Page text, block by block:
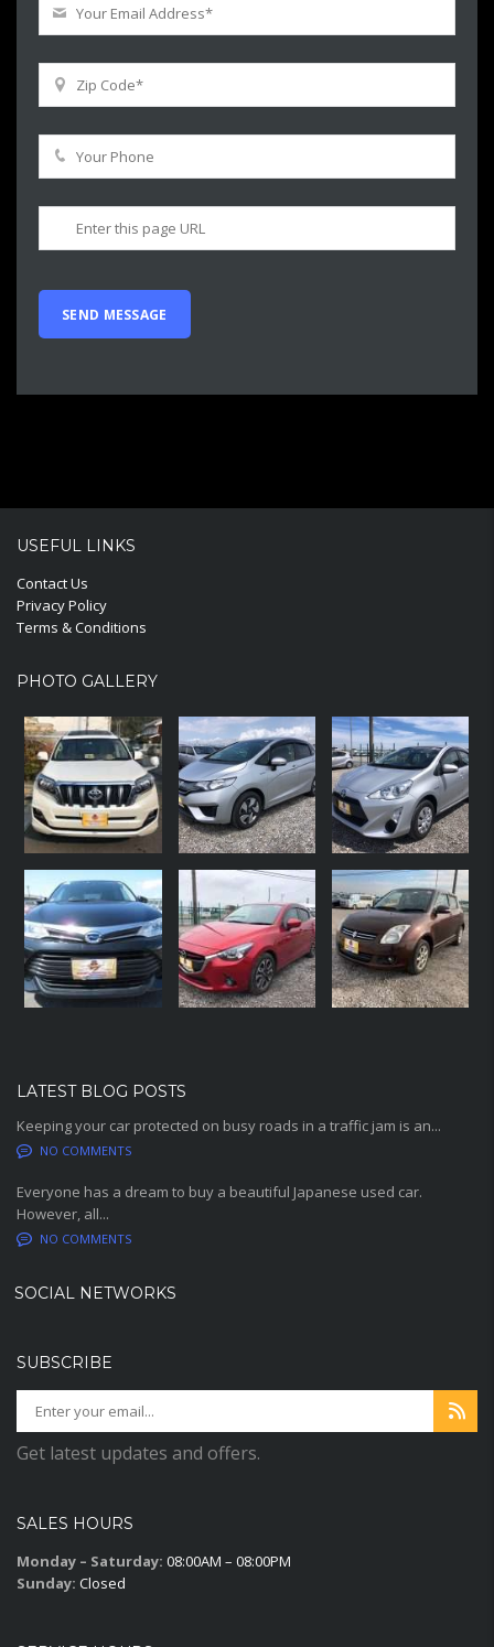
USEFUL LINKS
Contact Us
Privacy Policy
Terms & Conditions
PHOTO GALLERY
LATEST BLOG POSTS
Keeping your car protected on busy roads in a traffic jam is an...
NO COMMENTS
Everyone has a dream to buy a beautiful Japanese used car.
However, all...
NO COMMENTS
SOCIAL NETWORKS
SUBSCRIBE
Get latest updates and offers.
SALES HOURS
Monday – Saturday: 08:00AM – 08:00PM
Sunday: Closed